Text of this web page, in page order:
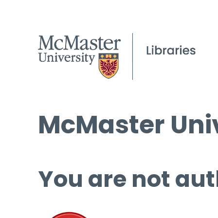
McMaster
You are not